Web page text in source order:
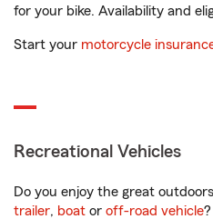
for your bike. Availability and
Start your motorcycle
Recreational Vehicles
Do you enjoy the great
trailer, boat or off-road vehicle